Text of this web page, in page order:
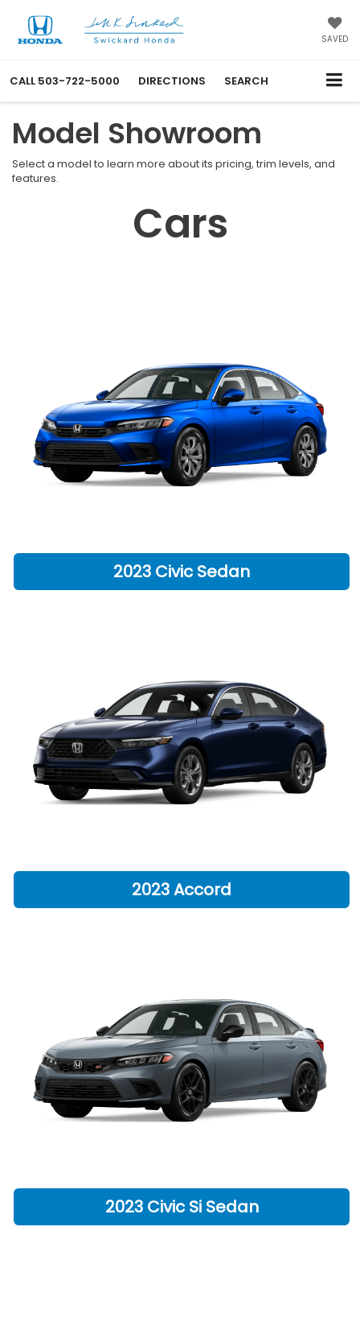
SAVED
CALL 503-722-5000 DIRECTIONS SEARCH
Model Showroom
Select a model to learn more about its pricing, trim levels, and
features.
Cars
2023 Civic Sedan
2023 Accord
2023 Civic Si Sedan